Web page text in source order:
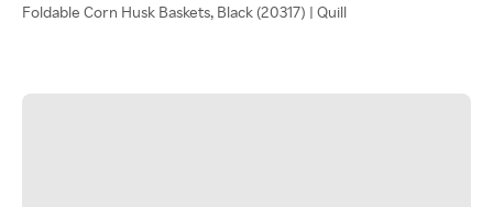
Foldable Corn Husk Baskets, Black (20317) | Quill